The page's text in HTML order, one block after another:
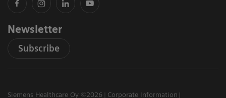
Newsletter
Subscribe
Siemens Healthcare Oy ©2026
Corporate Information